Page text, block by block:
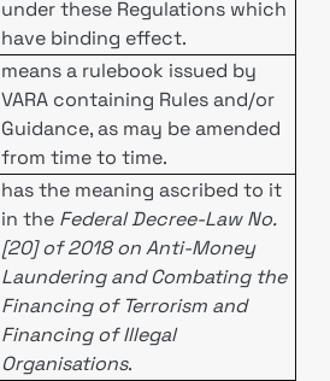
under these Regulations which
have binding effect.
means a rulebook issued by
VARA containing Rules and/or
Guidance, as may be amended
from time to time.
has the meaning ascribed to it
in the Federal Decree-Law No.
[20] of 2018 on Anti-Money
Laundering and Combating the
Financing of Terrorism and
Financing of Illegal
Organisations.